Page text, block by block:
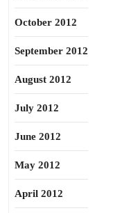
October 2012
September 2012
August 2012
July 2012
June 2012
May 2012
April 2012